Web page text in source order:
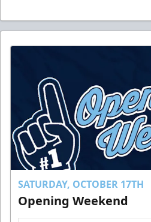
SATURDAY, OCTOBER 17TH
Opening Weekend